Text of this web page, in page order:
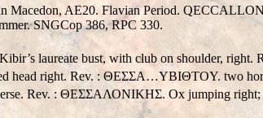
Macedon, AE20. Flavian Period. QECCALL
SNGCop 386, RPC 330.
laureate bust, with club on shoulder,
head right. Rev. : ΘΕΣΣΑ…YBIΘTOY. two
Rev. : ΘΕΣΣΑΛΟΝΙΚHΣ. Ox jumping right;